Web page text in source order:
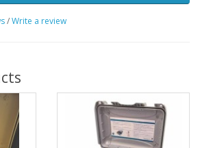
/Write a review